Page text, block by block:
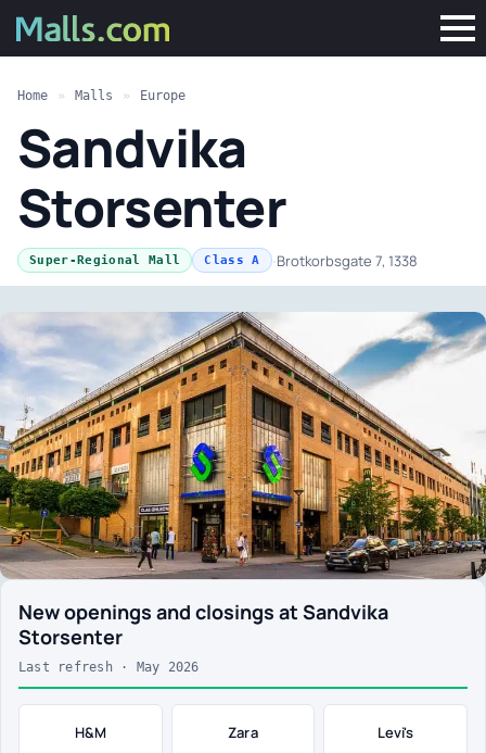
Home » Malls » Europe
Sandvika
Storsenter
Super-Regional Mall Class A ·Brotkorbsgate 7, 1338
New openings and closings at Sandvika
Storsenter
Last refresh · May 2026
H&M Zara Levi's